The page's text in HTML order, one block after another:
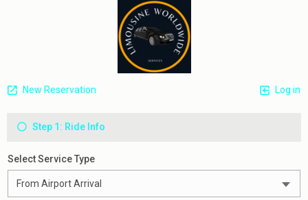
New Reservation Log in
Step 1: Ride Info
Select Service Type